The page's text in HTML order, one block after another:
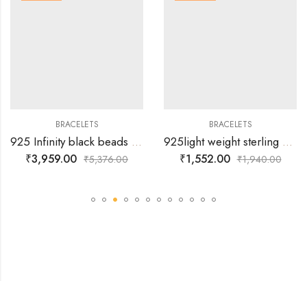
BRACELETS
925 Infinity black beads Bracelet
₹3,959.00 ₹5,376.00
BRACELETS
925light weight sterling silver bracelets with antique DIL hanging
₹1,552.00 ₹1,940.00